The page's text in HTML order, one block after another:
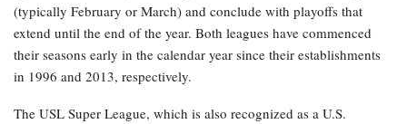
(typically February or March) and conclude with playoffs that
extend until the end of the year. Both leagues have commenced
their seasons early in the calendar year since their establishments
in 1996 and 2013, respectively.
The USL Super League, which is also recognized as a U.S.